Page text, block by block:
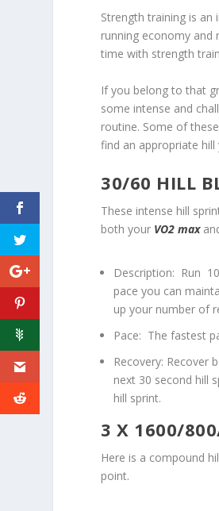
Strength training is
running economy and
time with strength
If you belong to that
some intense and
routine. Some of
find an appropriate
30/60 HILL
These intense hill
both your VO2 max
Description: Run
pace you can
up your number of
Pace: The fastest
Recovery: Recover
next 30 second hill
hill sprint.
3 X 1600/
Here is a compound
point.